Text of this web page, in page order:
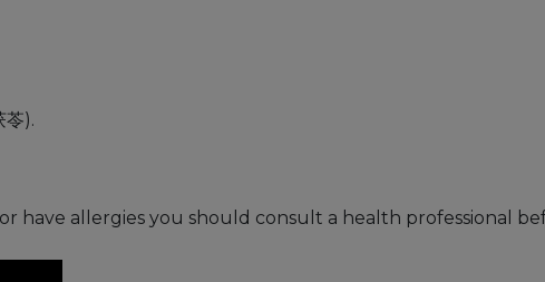
).
have allergies you should consult a health professional